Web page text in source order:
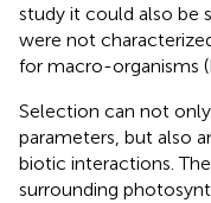
study it could also be
were not
for macro-organisms
Selection can not
parameters, but also
biotic interactions.
surrounding